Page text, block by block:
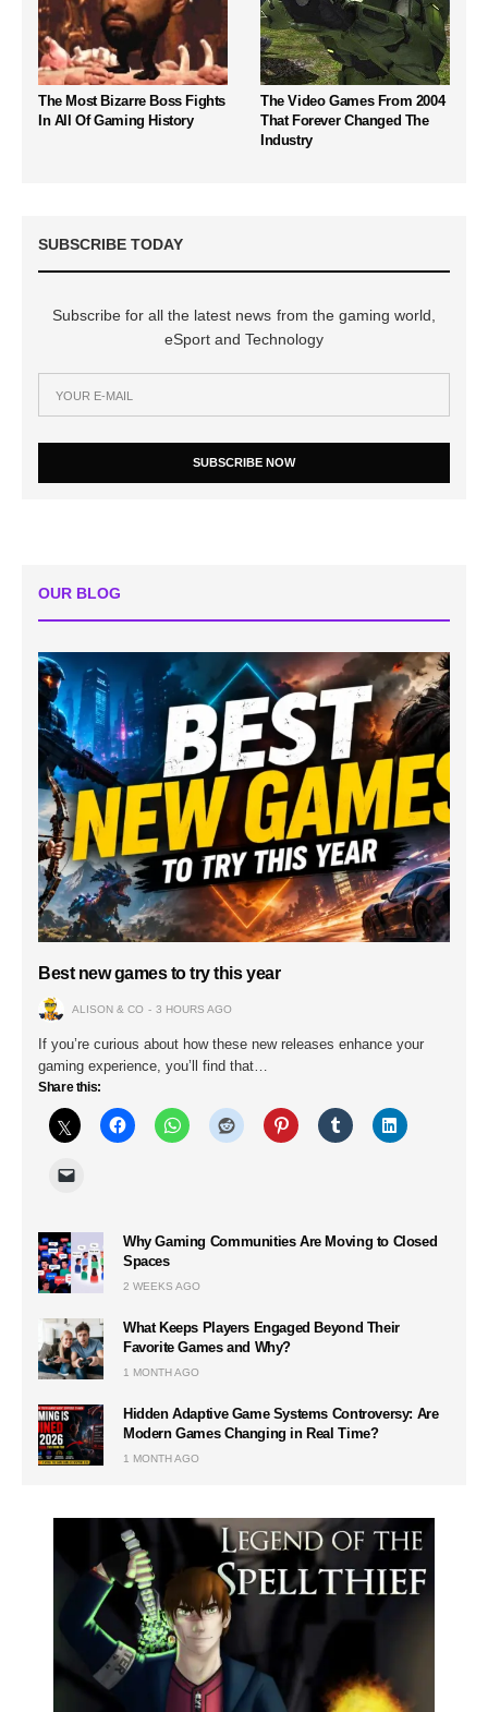
The Most Bizarre Boss Fights
In All Of Gaming History
The Video Games From 2004
That Forever Changed The
Industry
SUBSCRIBE TODAY
Subscribe for all the latest news from the gaming world,
eSport and Technology
SUBSCRIBE NOW
OUR BLOG
Best new games to try this year
ALISON & CO 3 HOURS AGO
If you’re curious about how these new releases enhance your
gaming experience, you’ll find that…
Share this:
Why Gaming Communities Are Moving to Closed
Spaces
2 WEEKS AGO
What Keeps Players Engaged Beyond Their
Favorite Games and Why?
1 MONTH AGO
Hidden Adaptive Game Systems Controversy: Are
Modern Games Changing in Real Time?
1 MONTH AGO